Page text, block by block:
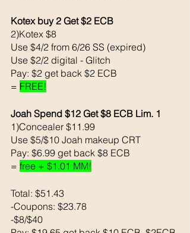
Kotex buy 2 Get $2 ECB
2)Kotex $8
Use $4/2 from 6/26 SS (expired)
Use $2/2 digital - Glitch
Pay: $2 get back $2 ECB
= FREE!
Joah Spend $12 Get $8 ECB Lim. 1
1)Concealer $11.99
Use $5/$10 Joah makeup CRT
Pay: $6.99 get back $8 ECB
= free + $1.01 MM!
Total: $51.43
-Coupons: $23.78
-$8/$40